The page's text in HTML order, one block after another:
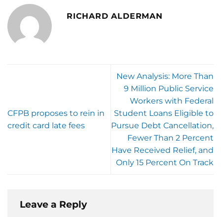
RICHARD ALDERMAN
CFPB proposes to rein in
credit card late fees
New Analysis: More Than
9 Million Public Service
Workers with Federal
Student Loans Eligible to
Pursue Debt Cancellation,
Fewer Than 2 Percent
Have Received Relief, and
Only 15 Percent On Track
Leave a Reply